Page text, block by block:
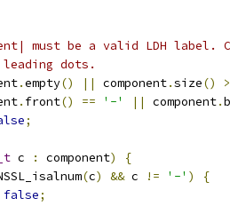
must be a valid LDH label.
dots.
.empty() || component.size()
>
. front() == '-' || component.
;
c : component)
{
(c) && c != '-' )
{
false;